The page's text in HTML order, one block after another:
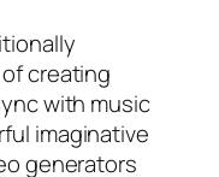
creating
with music
imaginative
generators